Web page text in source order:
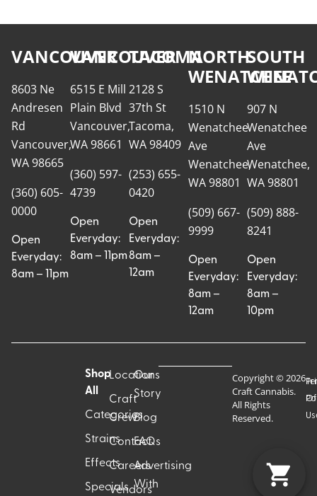
VANCOUVER
8603 Ne
Andresen
Rd
Vancouver,
WA 98665
(360) 605-
0000
Open
Everyday:
8am – 11pm
VANCOUVER
6515 E Mill
Plain Blvd
Vancouver,
WA 98661
(360) 597-
4739
Open
Everyday:
8am – 11pm
TACOMA
2128 S
37th St
Tacoma,
WA 98409
(253) 655-
0420
Open
Everyday:
8am –
12am
NORTH
WENATCHEE
1510 N
Wenatchee
Ave
Wenatchee,
WA 98801
(509) 667-
9999
Open
Everyday:
8am –
12am
SOUTH
907 N
Wenatchee
Ave
Wenatchee,
WA 98801
(509) 888-
8241
Open
Everyday:
8am –
10pm
Shop
All
Categories
Strains
Effects
Specials
Locations
Craft
Crew
Contact
Careers
Vendors
Our
Story
Blog
FAQs
Advertising
With
Copyright © 2026
Craft Cannabis.
All Rights
Reserved.
Of